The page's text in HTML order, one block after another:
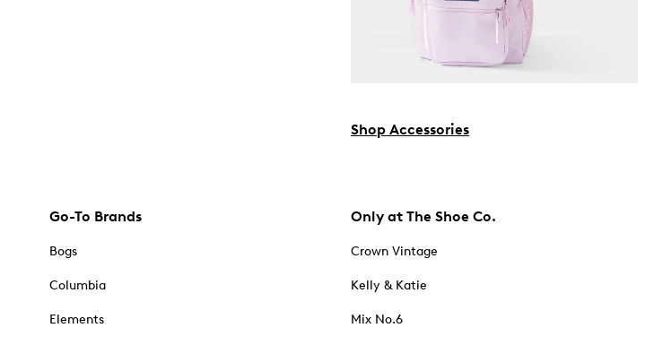
Shop Accessories
Go-To Brands
Bogs
Columbia
Elements
Only at The Shoe Co.
Crown Vintage
Kelly & Katie
Mix No.6